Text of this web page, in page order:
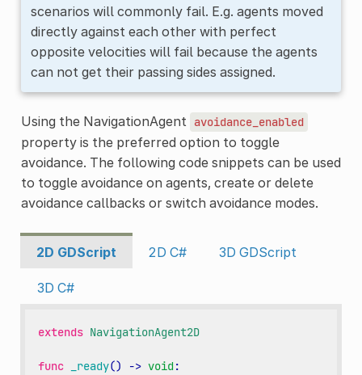
scenarios will commonly fail. E.g. agents moved
directly against each other with perfect
opposite velocities will fail because the agents
can not get their passing sides assigned.
Using the NavigationAgent avoidance_enabled
property is the preferred option to toggle
avoidance. The following code snippets can be used
to toggle avoidance on agents, create or delete
avoidance callbacks or switch avoidance modes.
2D GDScript 2D C# 3D GDScript
3D C#
extends NavigationAgent2D
func _ready() -> void: